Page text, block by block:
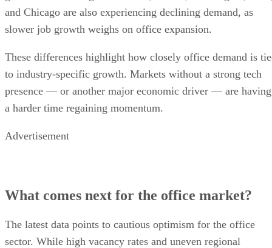
and Chicago are also experiencing declining demand, as
slower job growth weighs on office expansion.
These differences highlight how closely office demand is
to industry-specific growth. Markets without a strong tech
presence — or another major economic driver — are having
a harder time regaining momentum.
Advertisement
What comes next for the office market?
The latest data points to cautious optimism for the office
sector. While high vacancy rates and uneven regional